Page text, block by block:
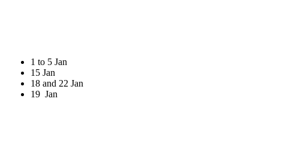
1 to 5 Jan
15 Jan
18 and 22 Jan
19 Jan